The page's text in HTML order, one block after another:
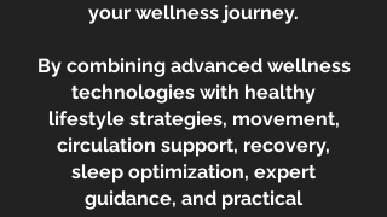
your wellness journey.
By combining advanced wellness
technologies with healthy
lifestyle strategies, movement,
circulation support, recovery,
sleep optimization, expert
guidance, and practical